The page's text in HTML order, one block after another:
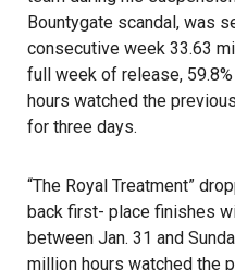
Bountygate scandal, was
consecutive week 33.63
full week of release,
hours watched the
for three days.
“The Royal Treatment”
back first- place finishes
between Jan. 31 and
million hours watched the